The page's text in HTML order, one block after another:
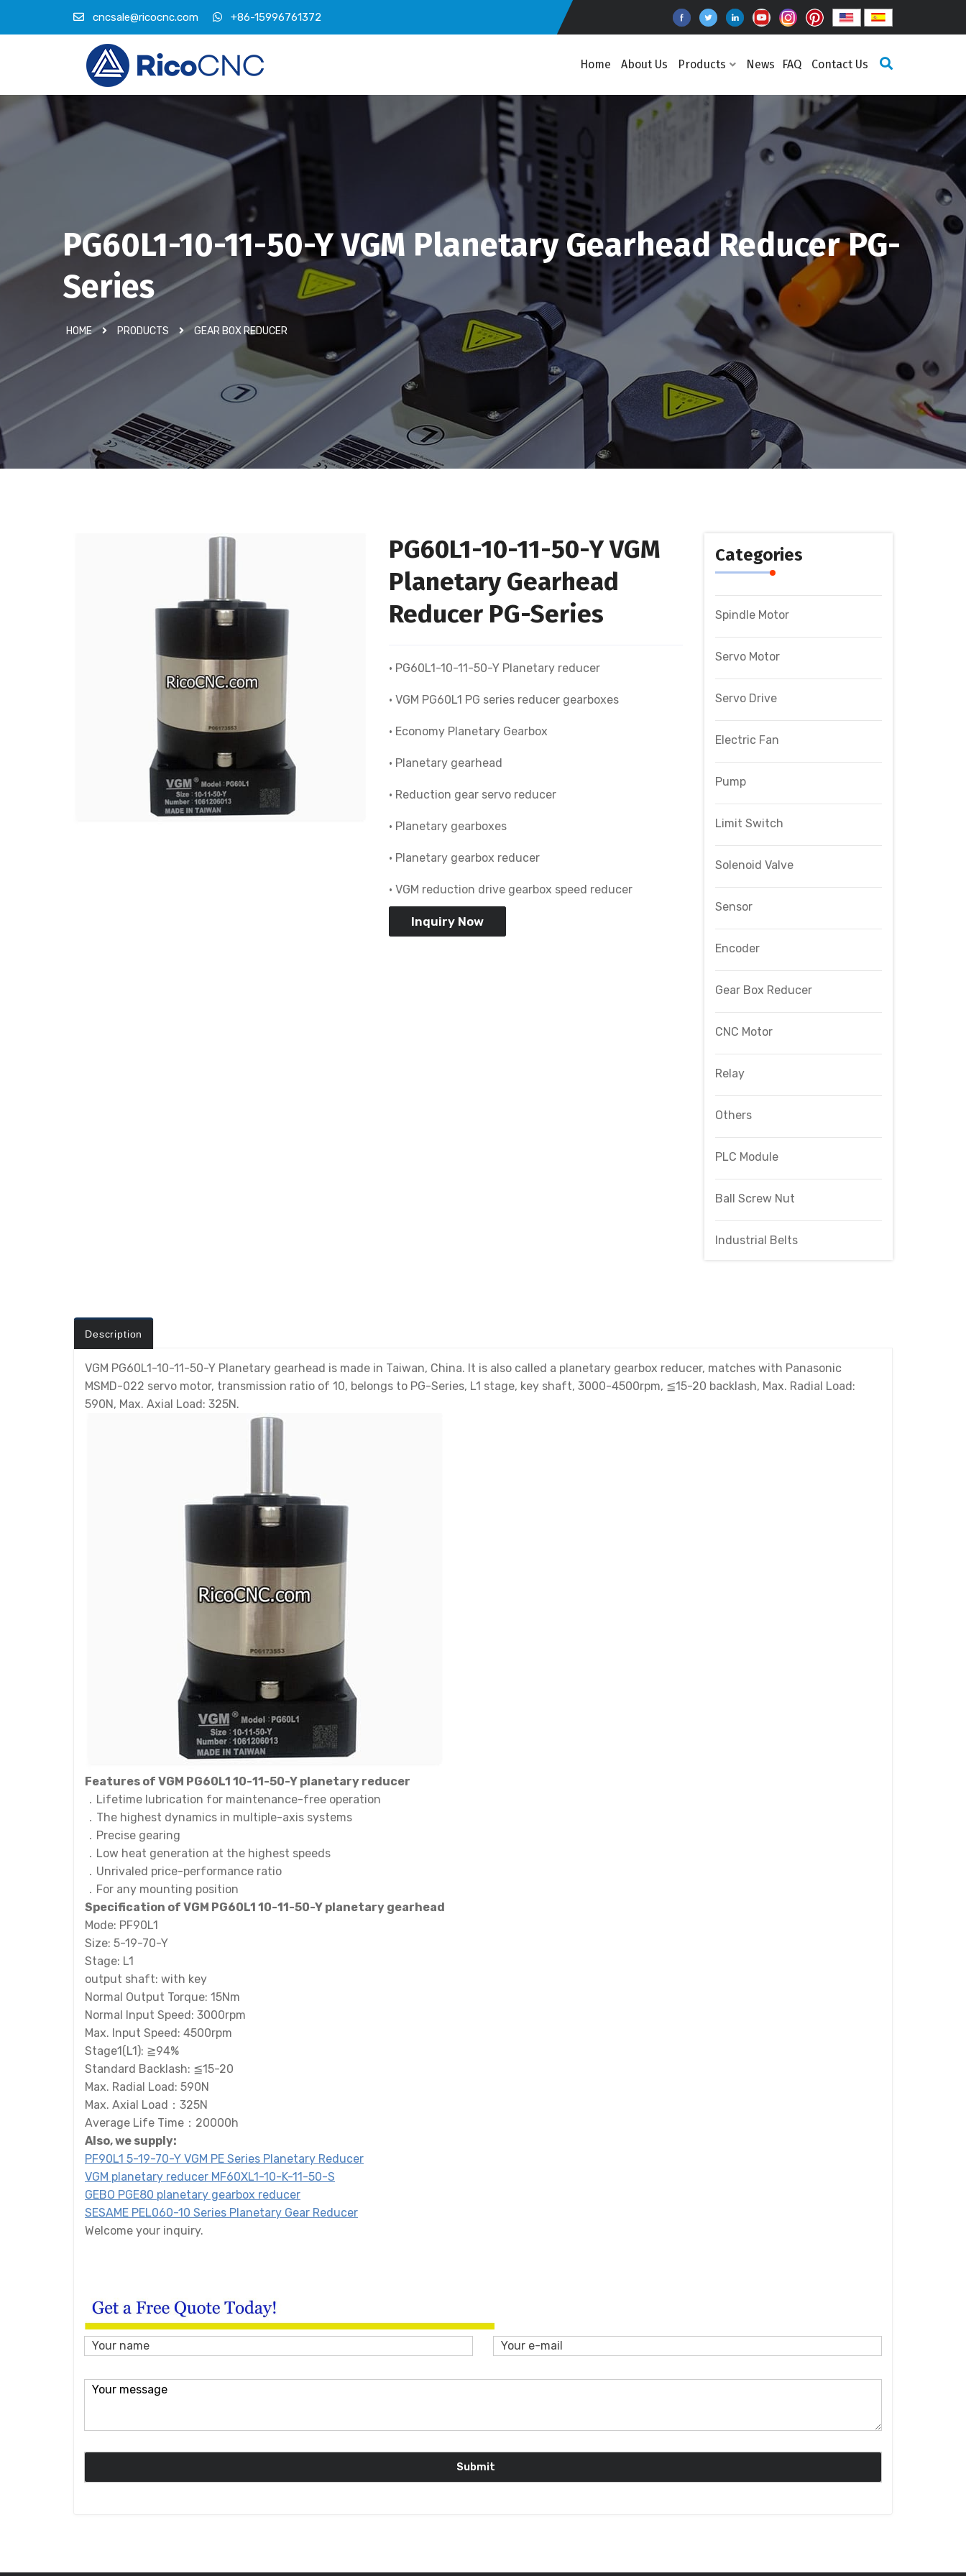
cncsale@ricocnc.com +86-15996761372
Home About Us Products News FAQ Contact Us
PG60L1-10-11-50-Y VGM Planetary Gearhead Reducer PG-
Series
HOME PRODUCTS GEAR BOX REDUCER
PG60L1-10-11-50-Y VGM
Planetary Gearhead
Reducer PG-Series
• PG60L1-10-11-50-Y Planetary reducer
• VGM PG60L1 PG series reducer gearboxes
• Economy Planetary Gearbox
• Planetary gearhead
• Reduction gear servo reducer
• Planetary gearboxes
• Planetary gearbox reducer
• VGM reduction drive gearbox speed reducer
Inquiry Now
Categories
Spindle Motor
Servo Motor
Servo Drive
Electric Fan
Pump
Limit Switch
Solenoid Valve
Sensor
Encoder
Gear Box Reducer
CNC Motor
Relay
Others
PLC Module
Ball Screw Nut
Industrial Belts
Description
VGM PG60L1-10-11-50-Y Planetary gearhead is made in Taiwan, China. It is also called a planetary gearbox reducer, matches with Panasonic
MSMD-022 servo motor, transmission ratio of 10, belongs to PG-Series, L1 stage, key shaft, 3000-4500rpm, ≦15-20 backlash, Max. Radial Load:
590N, Max. Axial Load: 325N.
Features of VGM PG60L1 10-11-50-Y planetary reducer
．Lifetime lubrication for maintenance-free operation
．The highest dynamics in multiple-axis systems
．Precise gearing
．Low heat generation at the highest speeds
．Unrivaled price-performance ratio
．For any mounting position
Specification of VGM PG60L1 10-11-50-Y planetary gearhead
Mode: PF90L1
Size: 5-19-70-Y
Stage: L1
output shaft: with key
Normal Output Torque: 15Nm
Normal Input Speed: 3000rpm
Max. Input Speed: 4500rpm
Stage1(L1): ≧94%
Standard Backlash: ≦15-20
Max. Radial Load: 590N
Max. Axial Load：325N
Average Life Time：20000h
Also, we supply:
PF90L1 5-19-70-Y VGM PE Series Planetary Reducer
VGM planetary reducer MF60XL1-10-K-11-50-S
GEBO PGE80 planetary gearbox reducer
SESAME PEL060-10 Series Planetary Gear Reducer
Welcome your inquiry.